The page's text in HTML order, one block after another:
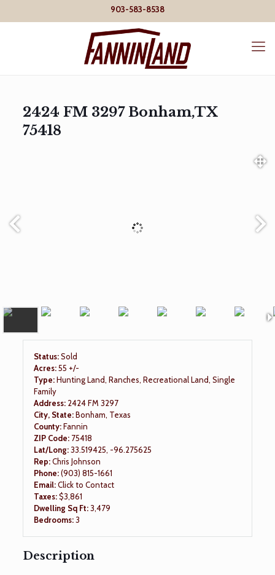
903-583-8538
2424 FM 3297 Bonham,TX
75418
Status:Sold
Acres:55 +/-
Type:Hunting Land, Ranches, Recreational Land, Single
Family
Address: 2424 FM 3297
City, State:Bonham, Texas
County:Fannin
ZIP Code: 75418
Lat/Long:33.519425, -96.275625
Rep:Chris Johnson
Phone:(903) 815-1661
Email:Click to Contact
Taxes:$3,861
Dwelling Sq Ft:3,479
Bedrooms:3
Description